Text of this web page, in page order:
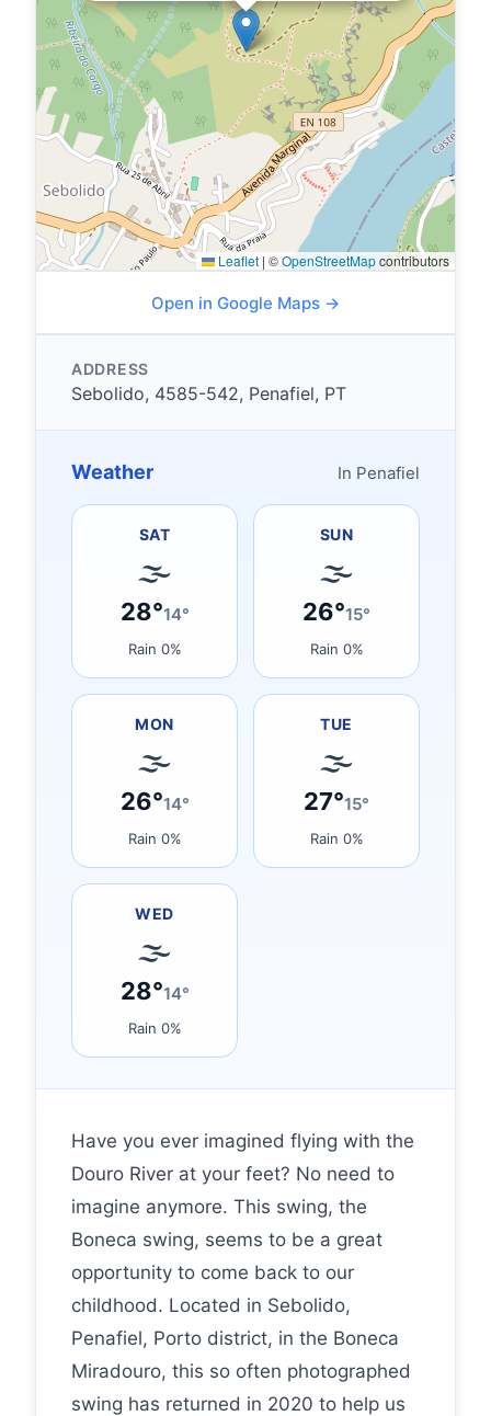
Leaflet | ©OpenStreetMapcontributors
Open in Google Maps →
ADDRESS
Sebolido, 4585-542, Penafiel, PT
Weather In Penafiel
SAT
🌫
28°14°
Rain 0%
SUN
🌫
26°15°
Rain 0%
MON
🌫
26°14°
Rain 0%
TUE
🌫
27°15°
Rain 0%
WED
🌫
28°14°
Rain 0%
Have you ever imagined flying with the
Douro River at your feet? No need to
imagine anymore. This swing, the
Boneca swing, seems to be a great
opportunity to come back to our
childhood. Located in Sebolido,
Penafiel, Porto district, in the Boneca
Miradouro, this so often photographed
swing has returned in 2020 to help us